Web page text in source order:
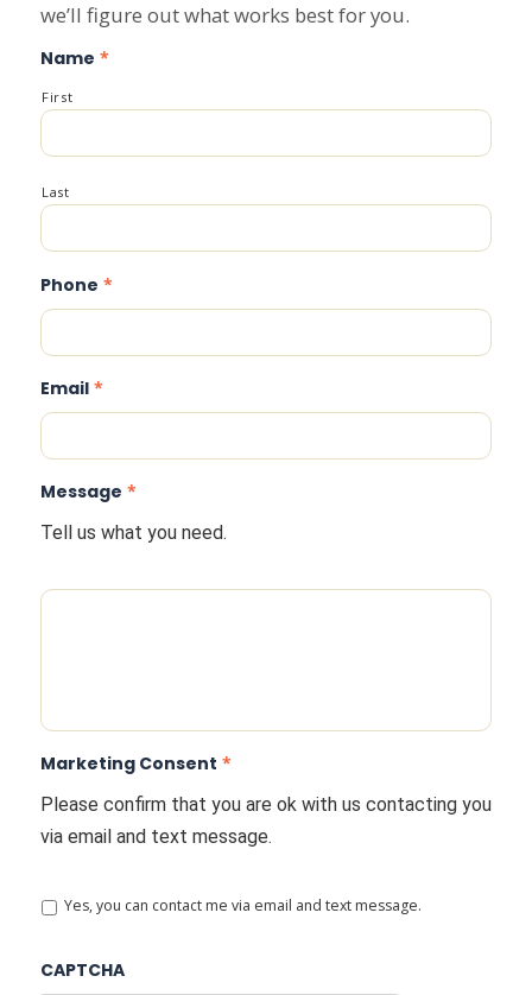
we’ll figure out what works best for you.
Name *
First
Last
Phone *
Email *
Message *
Tell us what you need.
Marketing Consent *
Please confirm that you are ok with us contacting you
via email and text message.
Yes, you can contact me via email and text message.
CAPTCHA